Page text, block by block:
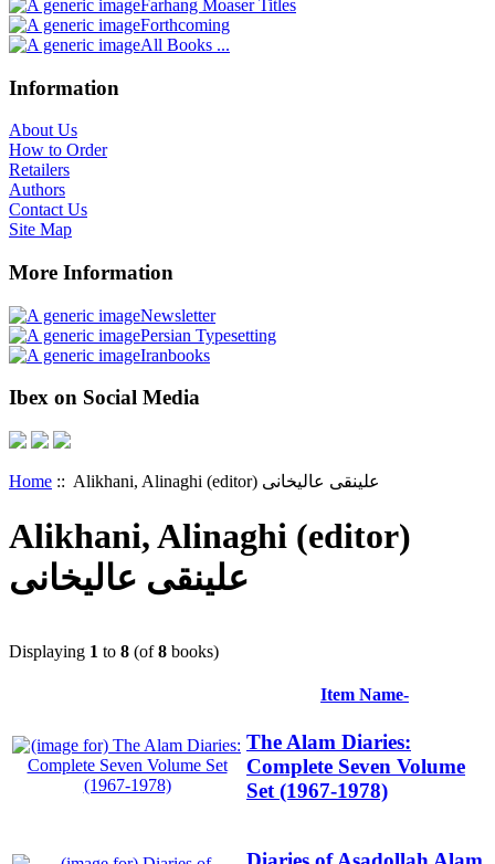
Farhang Moaser Titles
Forthcoming
All Books ...
Information
About Us
How to Order
Retailers
Authors
Contact Us
Site Map
More Information
Newsletter
Persian Typesetting
Iranbooks
Ibex on Social Media
Home :: Alikhani, Alinaghi (editor) علینقی عالیخانی
Alikhani, Alinaghi (editor)
علینقی عالیخانی
Displaying 1 to 8 (of8 books)
Item Name-
The Alam Diaries:
Complete Seven Volume
Set (1967-1978)